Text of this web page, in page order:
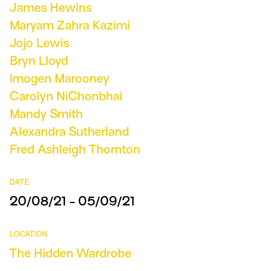
James Hewins
Maryam Zahra Kazimi
Jojo Lewis
Bryn Lloyd
Imogen Marooney
Carolyn NiChonbhai
Mandy Smith
Alexandra Sutherland
Fred Ashleigh Thornton
DATE
20/08/21 - 05/09/21
LOCATION
The Hidden Wardrobe